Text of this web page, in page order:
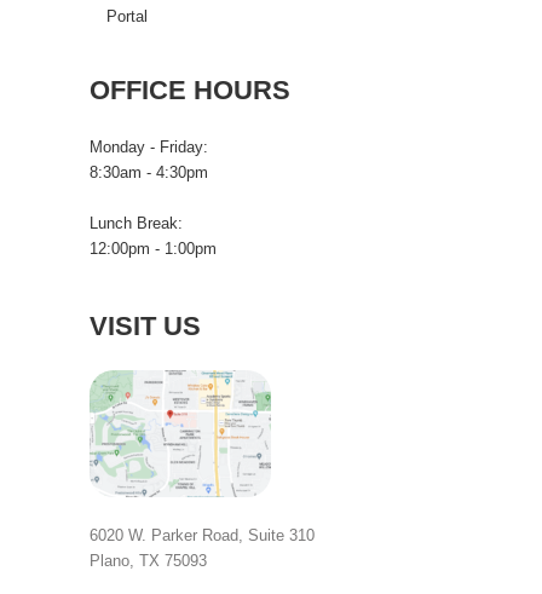
Portal
OFFICE HOURS
Monday - Friday:
8:30am - 4:30pm
Lunch Break:
12:00pm - 1:00pm
VISIT US
6020 W. Parker Road, Suite 310
Plano, TX 75093